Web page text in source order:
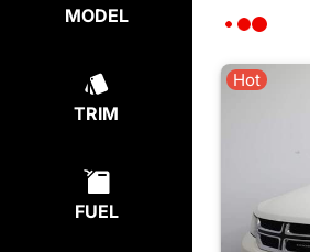
MODEL
TRIM
FUEL
Hot